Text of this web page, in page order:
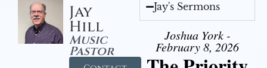
Jay
Hill
Music
Pastor
Jay's Sermons
Joshua York -
February 8, 2026